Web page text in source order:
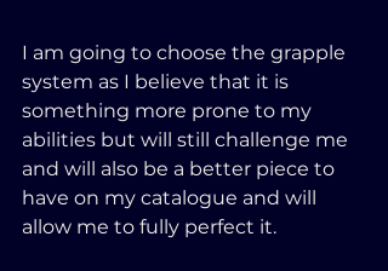
I am going to choose the grapple
system as I believe that it is
something more prone to my
abilities but will still challenge me
and will also be a better piece to
have on my catalogue and will
allow me to fully perfect it.